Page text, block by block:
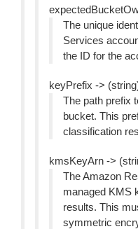
The unique
Services
the ID for the
keyPrefix ->
The path prefix
bucket. This
classification
kmsKeyArn ->
The Amazon
managed KMS
results. This
symmetric